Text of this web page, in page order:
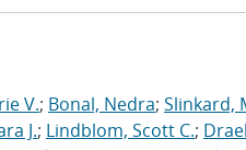
V.; Bonal, Nedra; Slinkard,
J.; Lindblom, Scott C.;